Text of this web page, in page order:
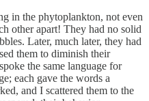
in the phytoplankton, not even
other apart! They had no solid
Later, much later, they had
them to diminish their
the same language for
each gave the words a
and I scattered them to the